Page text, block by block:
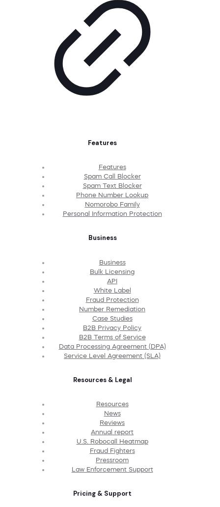
Features
Features
Spam Call Blocker
Spam Text Blocker
Phone Number Lookup
Nomorobo Family
Personal Information Protection
Business
Business
Bulk Licensing
API
White Label
Fraud Protection
Number Remediation
Case Studies
B2B Privacy Policy
B2B Terms of Service
Data Processing Agreement (DPA)
Service Level Agreement (SLA)
Resources & Legal
Resources
News
Reviews
Annual report
U.S. Robocall Heatmap
Fraud Fighters
Pressroom
Law Enforcement Support
Pricing & Support